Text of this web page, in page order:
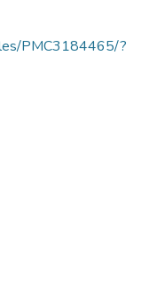
PMC3184465/?